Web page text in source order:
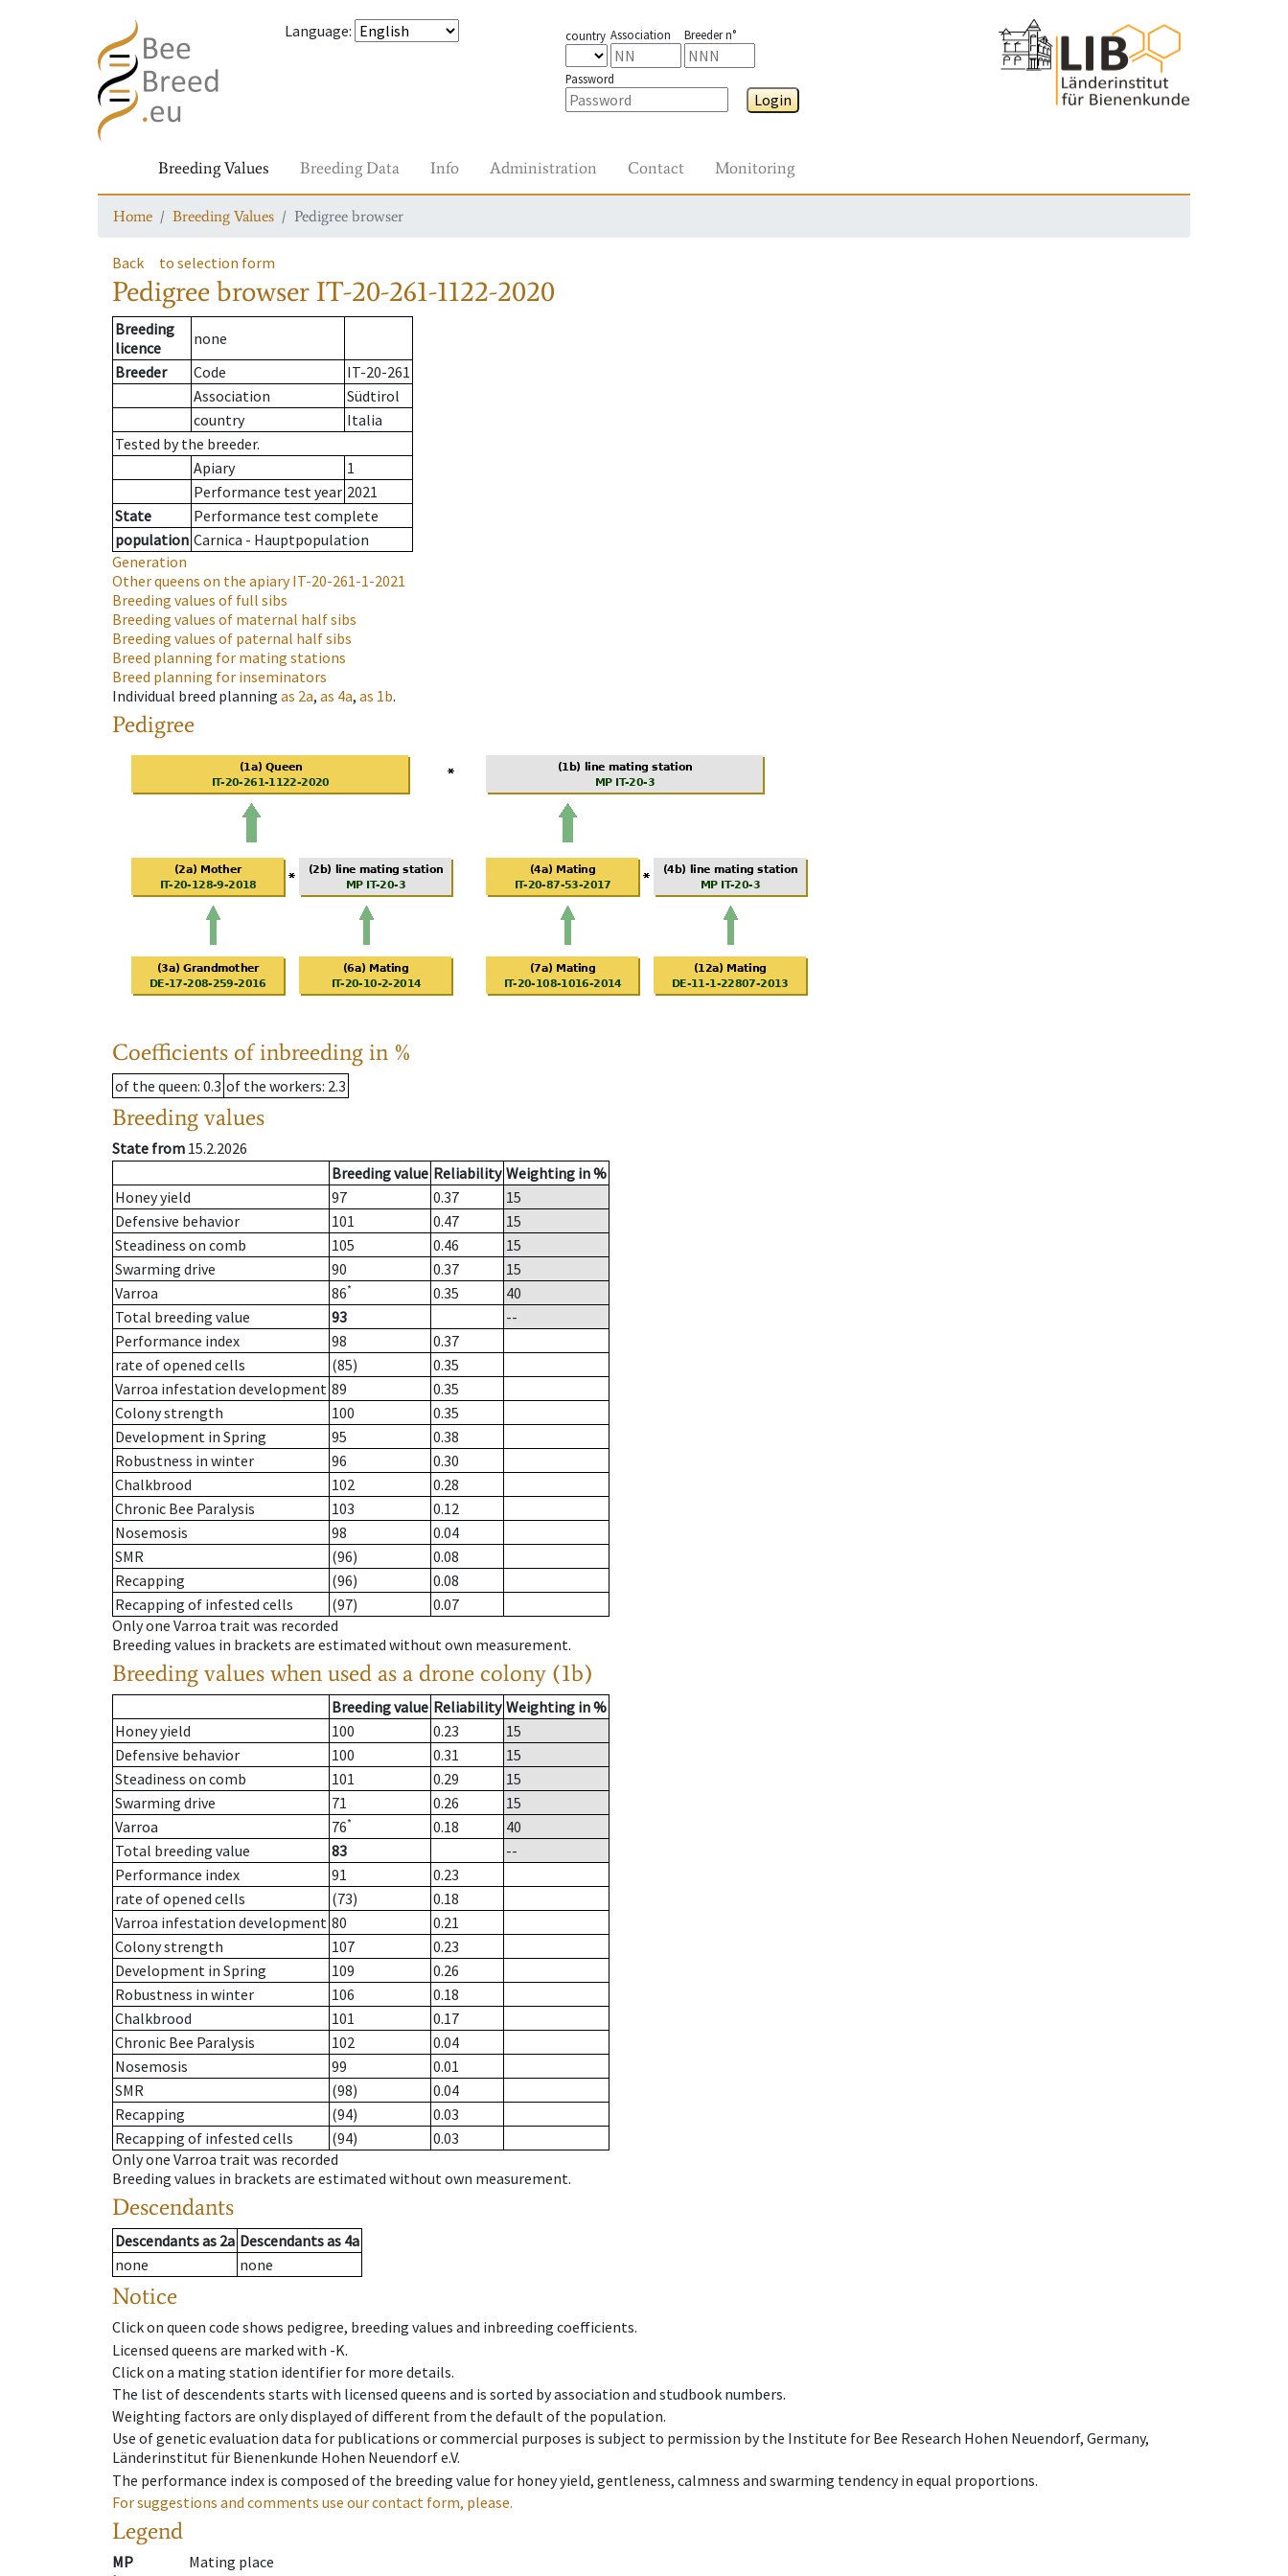
Language: country Association Breeder n°
Password
Login
Breeding Values Breeding Data Info Administration Contact Monitoring
Home Breeding Values Pedigree browser
Back to selection form
Pedigree browser IT-20-261-1122-2020
Breeding
licence
none
Breeder
Code
IT-20-261
Association
Südtirol
country
Italia
Tested by the breeder.
Apiary
1
Performance test year 2021
State
Performance test complete
population Carnica - Hauptpopulation
Generation
Other queens on the apiaryIT-20-261-1-2021
Breeding values of full sibs
Breeding values of maternal half sibs
Breeding values of paternal half sibs
Breed planning for mating stations
Breed planning for inseminators
Individual breed planning as 2a, as 4a, as 1b.
Pedigree
Coefficients of inbreeding in %
of the queen: 0.3 of the workers: 2.3
Breeding values
State from 15.2.2026
Breeding value Reliability Weighting in %
Honey yield
97 0.37
15
Defensive behavior
101 0.47
15
Steadiness on comb
105 0.46
15
Swarming drive
90 0.37
15
Varroa
86* 0.35
40
Total breeding value
93
--
Performance index
98
0.37
rate of opened cells
(85)
0.35
Varroa infestation development 89
0.35
Colony strength
100
0.35
Development in Spring
95
0.38
Robustness in winter
96
0.30
Chalkbrood
102
0.28
Chronic Bee Paralysis
103
0.12
Nosemosis
98
0.04
SMR
(96)
0.08
Recapping
(96)
0.08
Recapping of infested cells
(97)
0.07
Only one Varroa trait was recorded
Breeding values in brackets are estimated without own measurement.
Breeding values when used as a drone colony (1b)
Breeding value Reliability Weighting in %
Honey yield
100 0.23
15
Defensive behavior
100 0.31
15
Steadiness on comb
101 0.29
15
Swarming drive
71 0.26
15
Varroa
76* 0.18
40
Total breeding value
83
--
Performance index
91
0.23
rate of opened cells
(73)
0.18
Varroa infestation development 80
0.21
Colony strength
107
0.23
Development in Spring
109
0.26
Robustness in winter
106
0.18
Chalkbrood
101
0.17
Chronic Bee Paralysis
102
0.04
Nosemosis
99
0.01
SMR
(98)
0.04
Recapping
(94)
0.03
Recapping of infested cells
(94)
0.03
Only one Varroa trait was recorded
Breeding values in brackets are estimated without own measurement.
Descendants
Descendantsas 2a Descendantsas 4a
none
none
Notice
Click on queen code shows pedigree, breeding values and inbreeding coefficients.
Licensed queens are marked with -K.
Click on a mating station identifier for more details.
The list of descendents starts with licensed queens and is sorted by association and studbook numbers.
Weighting factors are only displayed of different from the default of the population.
Use of genetic evaluation data for publications or commercial purposes is subject to permission by the Institute for Bee Research Hohen Neuendorf, Germany,
Länderinstitut für Bienenkunde Hohen Neuendorf e.V.
The performance index is composed of the breeding value for honey yield, gentleness, calmness and swarming tendency in equal proportions.
For suggestions and comments use our contact form, please.
Legend
MP
Mating place